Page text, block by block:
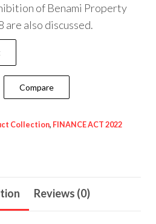
of Benami Property
are also discussed.
Compare
Collection, FINANCE ACT 2022
Reviews (0)